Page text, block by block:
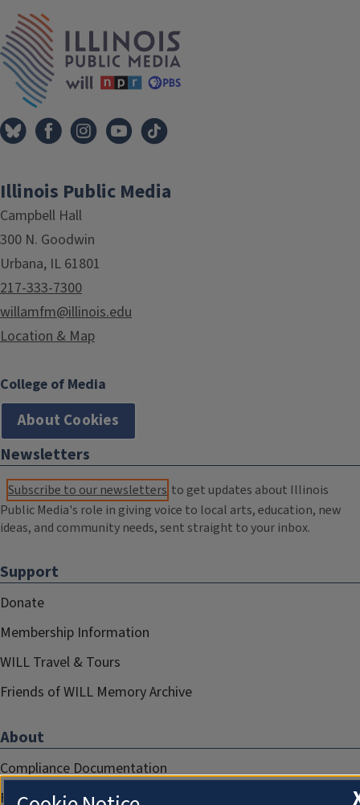
Tags
Illinois Public Media
Campbell Hall
300 N. Goodwin
Urbana, IL 61801
217-333-7300
willamfm@illinois.edu
Location & Map
College of Media
About Cookies
Newsletters
Subscribe to our newsletters to get updates about Illinois
Public Media's role in giving voice to local arts, education, new
ideas, and community needs, sent straight to your inbox.
Support
Donate
Membership Information
WILL Travel & Tours
Friends of WILL Memory Archive
About
Compliance Documentation
FCC Public Files